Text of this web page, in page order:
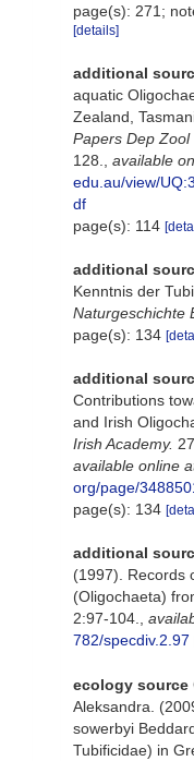
page(s): 271;
[details]
additional
aquatic
Zealand,
Papers Dep Zool
128.
available
edu.au/view/
df
page(s): 114
additional
Kenntnis der
Naturgeschichte
page(s): 134
additional
Contributions
and Irish
Irish Academy.
available online
org/page/
page(s): 134
additional
(1997). Records
(Oligochaeta)
2:97-104.
782/specdiv.2.97
ecology source
Aleksandra.
sowerbyi
Tubificidae) in